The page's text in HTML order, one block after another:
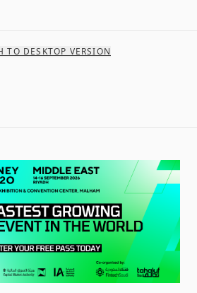
TO DESKTOP VERSION